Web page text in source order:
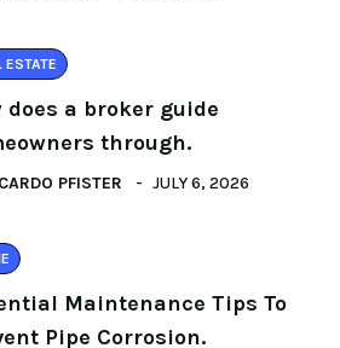
ESTATE
does a broker guide
through.
PFISTER JULY 6, 2026
Maintenance Tips To
Pipe Corrosion.